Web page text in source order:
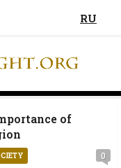
RU
of
0